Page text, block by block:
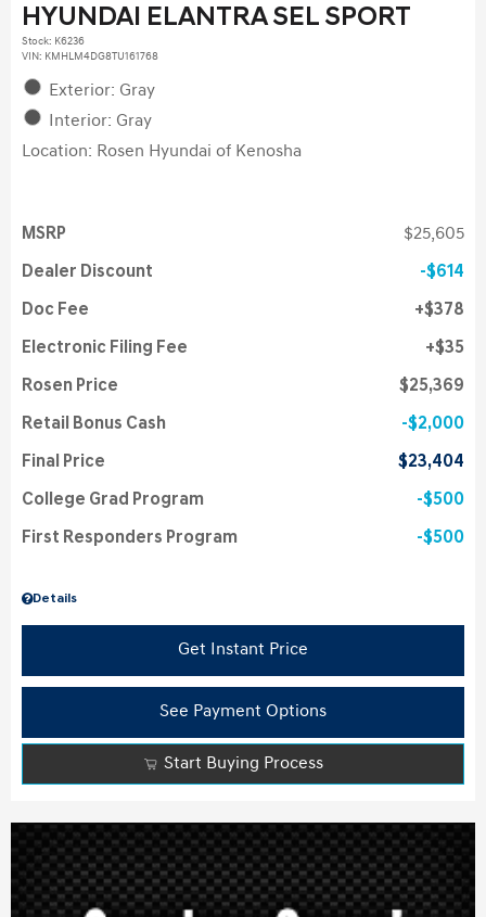
HYUNDAI ELANTRA SEL SPORT
Stock: K6236
VIN: KMHLM4DG8TU161768
Exterior: Gray
Interior: Gray
Location: Rosen Hyundai of Kenosha
Details
MSRP $25,605
Dealer Discount $614
Doc Fee $378
Electronic Filing Fee $35
Rosen Price $25,369
Retail Bonus Cash $2,000
Final Price $23,404
College Grad Program $500
First Responders Program $500
Get Instant Price
See Payment Options
Start Buying Process